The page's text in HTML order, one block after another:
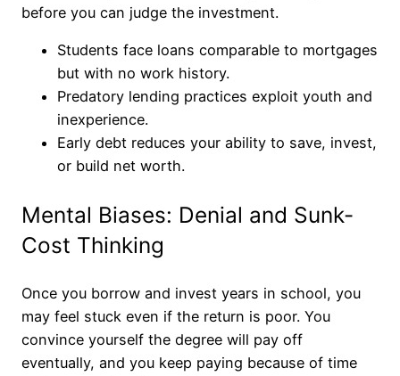
before you can judge the investment.
Students face loans comparable to mortgages
but with no work history.
Predatory lending practices exploit youth and
inexperience.
Early debt reduces your ability to save, invest,
or build net worth.
Mental Biases: Denial and Sunk-
Cost Thinking
Once you borrow and invest years in school, you
may feel stuck even if the return is poor. You
convince yourself the degree will pay off
eventually, and you keep paying because of time